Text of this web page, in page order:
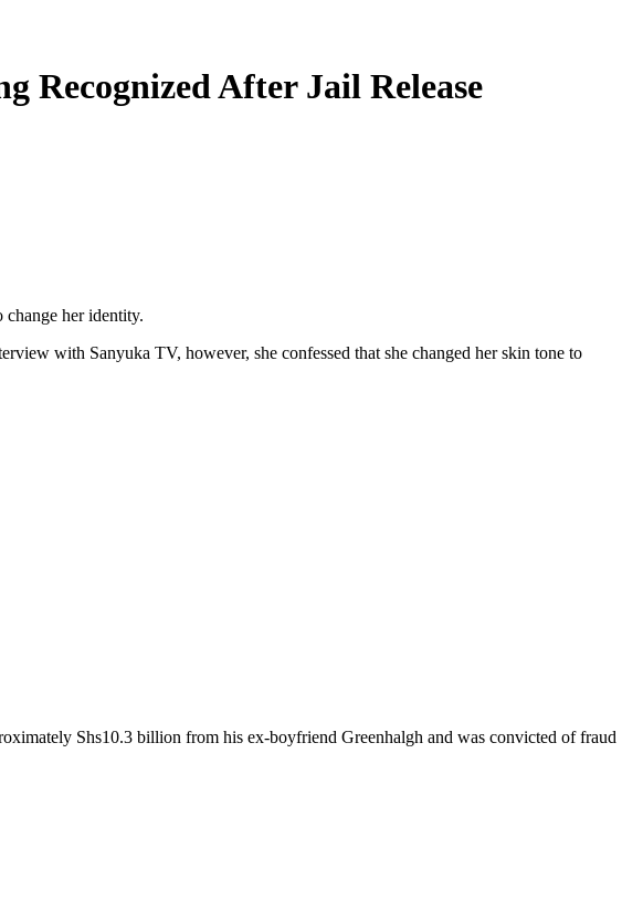
Recognized After Jail Release
change her identity.
with Sanyuka TV, however, she confessed that she changed her skin tone to
Shs10.3 billion from his ex-boyfriend Greenhalgh and was convicted of fraud